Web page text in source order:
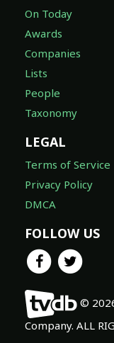
On Today
Awards
Companies
Lists
People
Taxonomy
LEGAL
Terms of Service
Privacy Policy
DMCA
FOLLOW US
©
Company. ALL